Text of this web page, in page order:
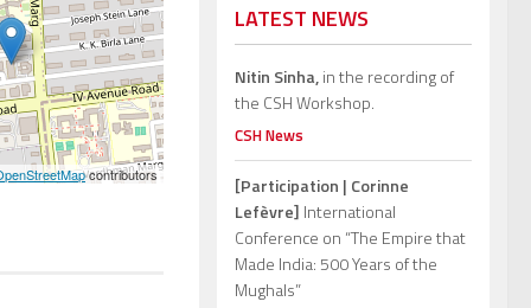
contributors
LATEST NEWS
Nitin Sinha,in the recording of
the CSH Workshop.
CSH News
[Participation | Corinne
Lefèvre] International
Conference on “The Empire that
Made India: 500 Years of the
Mughals”